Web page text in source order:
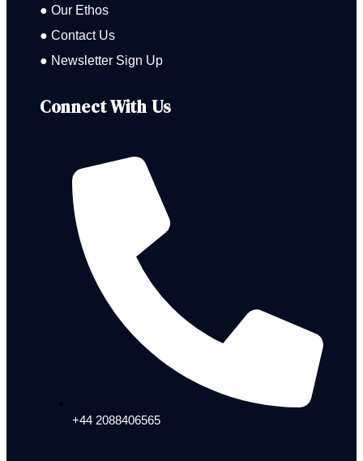
● Our Ethos
● Contact Us
● Newsletter Sign Up
Connect With Us
+44 2088406565